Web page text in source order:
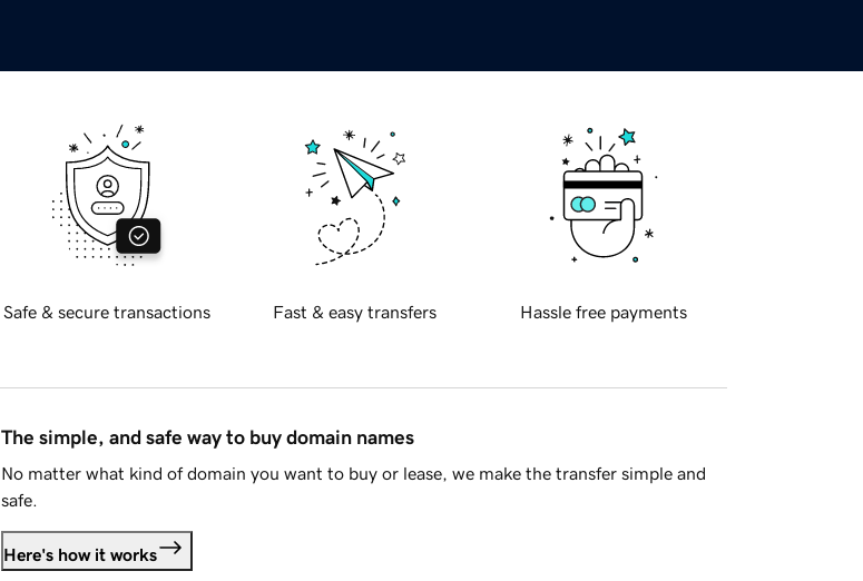
Safe & secure transactions Fast & easy transfers Hassle free payments
The simple, and safe way to buy domain names
No matter what kind of domain you want to buy or lease, we make the transfer simple and
safe.
Here's how it works